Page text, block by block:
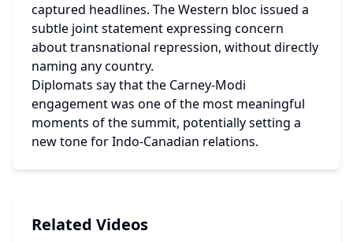
captured headlines. The Western bloc issued a
subtle joint statement expressing concern
about transnational repression, without directly
naming any country.
Diplomats say that the Carney-Modi
engagement was one of the most meaningful
moments of the summit, potentially setting a
new tone for Indo-Canadian relations.
Related Videos